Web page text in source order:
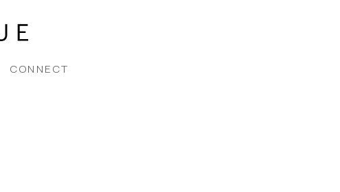
CONNECT